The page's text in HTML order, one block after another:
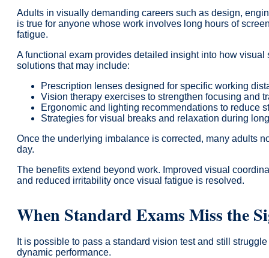
Adults in visually demanding careers such as design,
is true for anyone whose work involves long hours of
fatigue.
A functional exam provides detailed insight into how
solutions that may include:
Prescription lenses designed for specific working
Vision therapy exercises to strengthen focusing and
Ergonomic and lighting recommendations to reduce
Strategies for visual breaks and relaxation during
Once the underlying imbalance is corrected, many adults
day.
The benefits extend beyond work. Improved visual
and reduced irritability once visual fatigue is resolved.
When Standard Exams Miss the
It is possible to pass a standard vision test and still
dynamic performance.